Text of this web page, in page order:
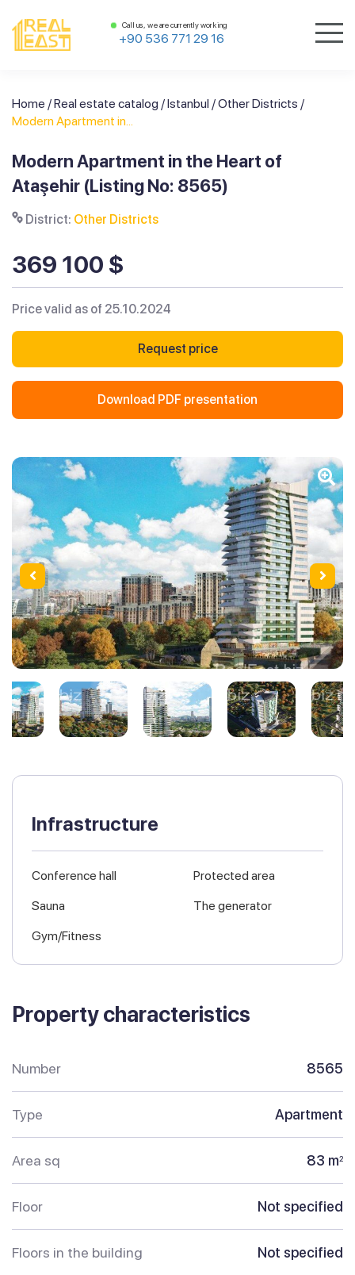
Call us, we are currently working
+90 536 771 29 16
Home /Real estate catalog /Istanbul /Other Districts /
Modern Apartment in...
Modern Apartment in the Heart of
Ataşehir (Listing No: 8565)
District: Other Districts
369 100 $
Price valid as of 25.10.2024
Request price
Download PDF presentation
Infrastructure
Conference hall
Sauna
Gym/Fitness
Protected area
The generator
Property characteristics
Number 8565
Type Apartment
Area sq 83 m2
Floor Not specified
Floors in the building Not specified